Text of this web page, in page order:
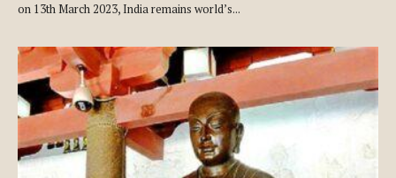
on 13th March 2023, India remains world’s...